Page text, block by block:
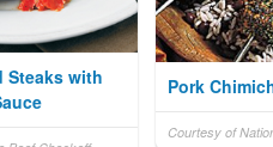
Steaks with
Pork
Courtesy of